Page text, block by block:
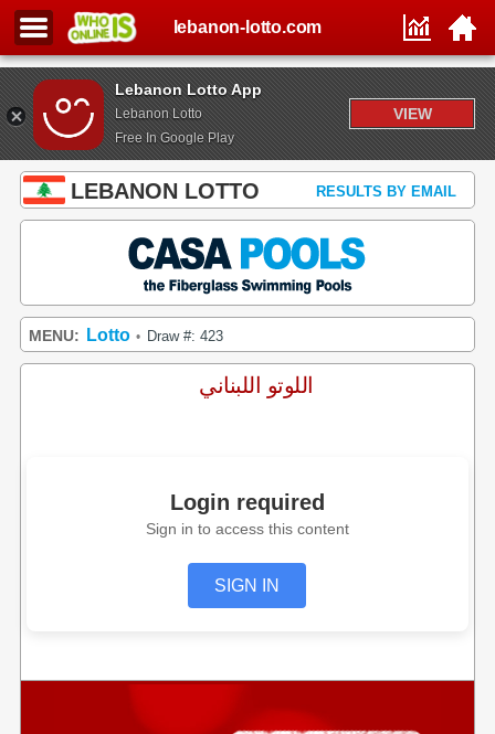
Lebanon Lotto App
Lebanon Lotto
Free In Google Play
VIEW
lebanon-lotto.com
LEBANON LOTTO RESULTS BY EMAIL
MENU: Lotto • Draw #: 423
اللوتو اللبناني
Login required
Sign in to access this content
SIGN IN